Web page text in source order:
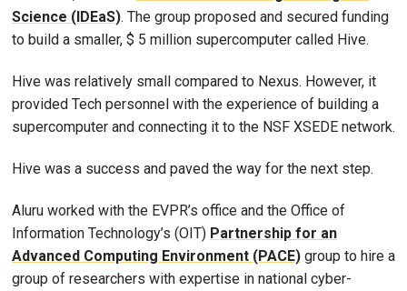
Science (IDEaS). The group proposed and secured funding
to build a smaller, $ 5 million supercomputer called Hive.
Hive was relatively small compared to Nexus. However, it
provided Tech personnel with the experience of building a
supercomputer and connecting it to the NSF XSEDE network.
Hive was a success and paved the way for the next step.
Aluru worked with the EVPR’s office and the Office of
Information Technology’s (OIT) Partnership for an
Advanced Computing Environment (PACE) group to hire a
group of researchers with expertise in national cyber-